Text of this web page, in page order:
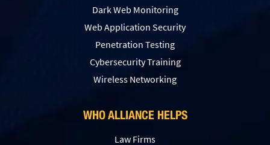
Dark Web Monitoring
Web Application Security
Penetration Testing
Сybersecurity Training
Wireless Networking
WHO ALLIANCE HELPS
Law Firms